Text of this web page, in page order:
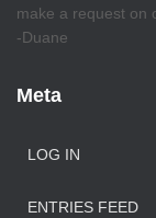
make a request on
-Duane
Meta
LOG IN
ENTRIES FEED